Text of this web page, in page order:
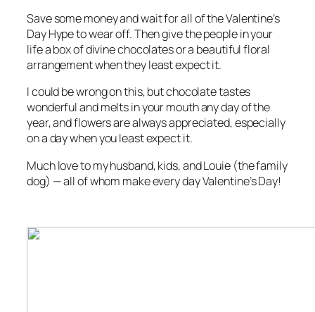
Save some money and wait for all of the Valentine’s
Day Hype to wear off. Then give the people in your
life a box of divine chocolates or a beautiful floral
arrangement when they least expect it.
I could be wrong on this, but chocolate tastes
wonderful and melts in your mouth any day of the
year, and flowers are always appreciated, especially
on a day when you least expect it.
Much love to my husband, kids, and Louie (the family
dog) — all of whom make every day Valentine’s Day!